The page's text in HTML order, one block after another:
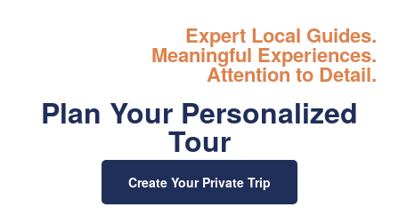
Expert Local Guides.
Meaningful Experiences.
Attention to Detail.
Plan Your Personalized
Tour
Create Your Private Trip